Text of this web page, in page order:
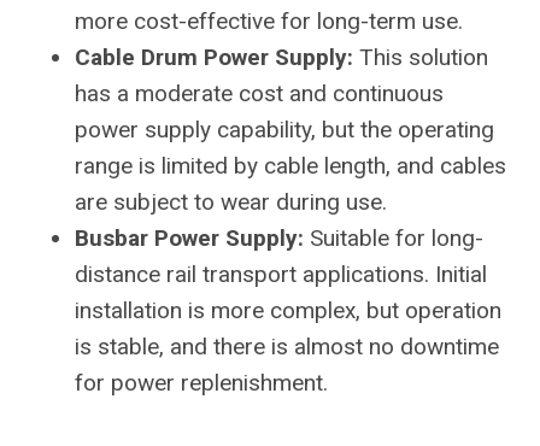
more cost-effective for long-term use.
Cable Drum Power Supply: This solution
has a moderate cost and continuous
power supply capability, but the operating
range is limited by cable length, and cables
are subject to wear during use.
Busbar Power Supply: Suitable for long-
distance rail transport applications. Initial
installation is more complex, but operation
is stable, and there is almost no downtime
for power replenishment.